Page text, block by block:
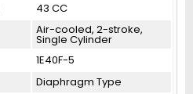
43 CC
Air-cooled, 2-stroke,
Single Cylinder
1E40F-5
Diaphragm Type